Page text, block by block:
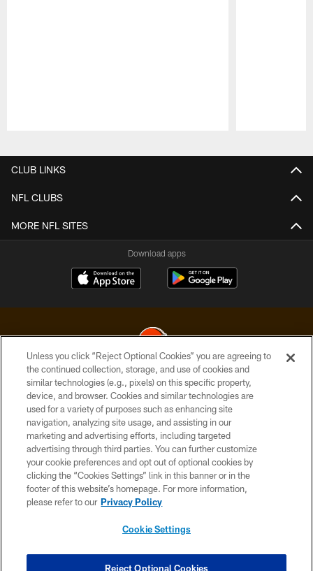
CLUB LINKS
NFL CLUBS
MORE NFL SITES
Download apps
© 2026 Cleveland Browns. All Rights Reserved
PRIVACY POLICY
ACCESSIBILITY
CONTACT US
SITE MAP
TERMS OF USE
COOKIE SETTINGS
Unless you click “Reject Optional Cookies” you are agreeing to
the continued collection, storage, and use of cookies and
similar technologies (e.g., pixels) on this specific property,
device, and browser. Cookies and similar technologies are
used for a variety of purposes such as enhancing site
navigation, analyzing site usage, and assisting in our
marketing and advertising efforts, including targeted
advertising through third parties. You can further customize
your cookie preferences and opt out of optional cookies by
clicking the “Cookies Settings” link in this banner or in the
footer of this website’s homepage. For more information,
please refer to our Privacy Policy
Cookie Settings
Reject Optional Cookies